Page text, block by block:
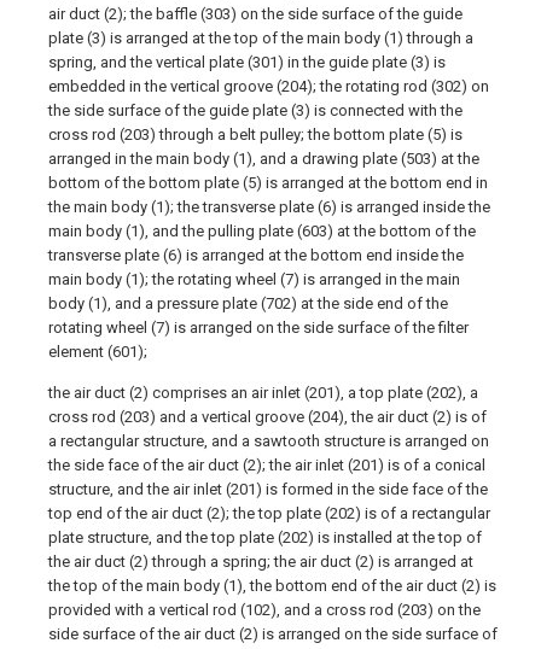
air duct (2); the baffle (303) on the side surface of the guide
plate (3) is arranged at the top of the main body (1) through a
spring, and the vertical plate (301) in the guide plate (3) is
embedded in the vertical groove (204); the rotating rod (302) on
the side surface of the guide plate (3) is connected with the
cross rod (203) through a belt pulley; the bottom plate (5) is
arranged in the main body (1), and a drawing plate (503) at the
bottom of the bottom plate (5) is arranged at the bottom end in
the main body (1); the transverse plate (6) is arranged inside the
main body (1), and the pulling plate (603) at the bottom of the
transverse plate (6) is arranged at the bottom end inside the
main body (1); the rotating wheel (7) is arranged in the main
body (1), and a pressure plate (702) at the side end of the
rotating wheel (7) is arranged on the side surface of the filter
element (601);
the air duct (2) comprises an air inlet (201), a top plate (202), a
cross rod (203) and a vertical groove (204), the air duct (2) is of
a rectangular structure, and a sawtooth structure is arranged on
the side face of the air duct (2); the air inlet (201) is of a conical
structure, and the air inlet (201) is formed in the side face of the
top end of the air duct (2); the top plate (202) is of a rectangular
plate structure, and the top plate (202) is installed at the top of
the air duct (2) through a spring; the air duct (2) is arranged at
the top of the main body (1), the bottom end of the air duct (2) is
provided with a vertical rod (102), and a cross rod (203) on the
side surface of the air duct (2) is arranged on the side surface of